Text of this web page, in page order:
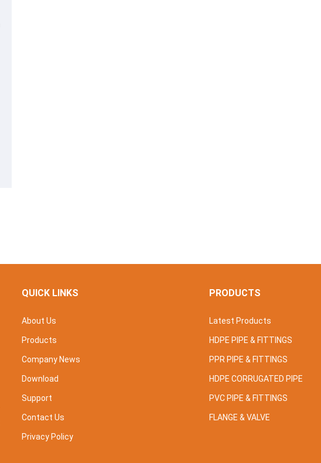
QUICK LINKS
About Us
Products
Company News
Download
Support
Contact Us
Privacy Policy
PRODUCTS
Latest Products
HDPE PIPE & FITTINGS
PPR PIPE & FITTINGS
HDPE CORRUGATED PIPE
PVC PIPE & FITTINGS
FLANGE & VALVE